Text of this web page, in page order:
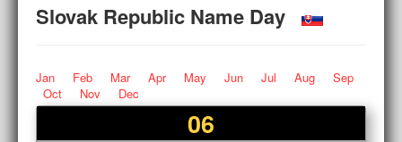
Slovak Republic Name Day
Jan Feb Mar Apr May Jun Jul Aug
Sep
Oct
Nov Dec
06